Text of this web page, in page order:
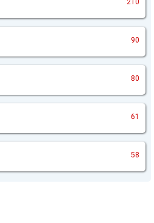
210
90
80
61
58